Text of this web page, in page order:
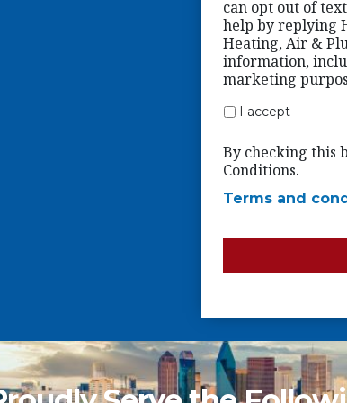
can opt out of
help by replying
Heating, Air &
information,
marketing
I accept
By checking this
Conditions.
Terms and